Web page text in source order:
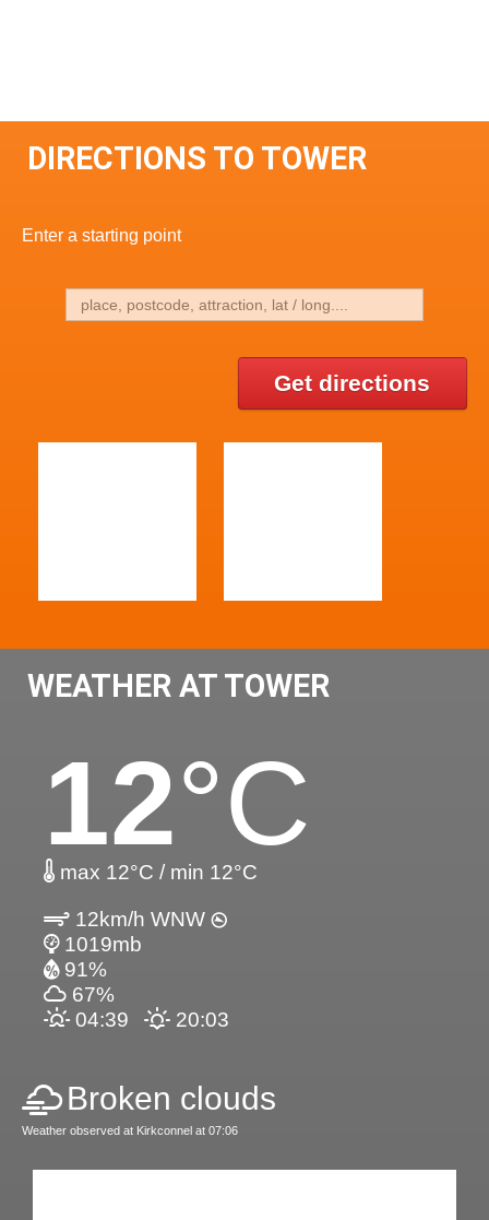
DIRECTIONS TO TOWER
Enter a starting point
Get directions
WEATHER AT TOWER
12°C
max 12°C / min 12°C
12km/h WNW
1019mb
91%
67%
04:39
20:03
Broken clouds
Weather observed at Kirkconnel at 07:06